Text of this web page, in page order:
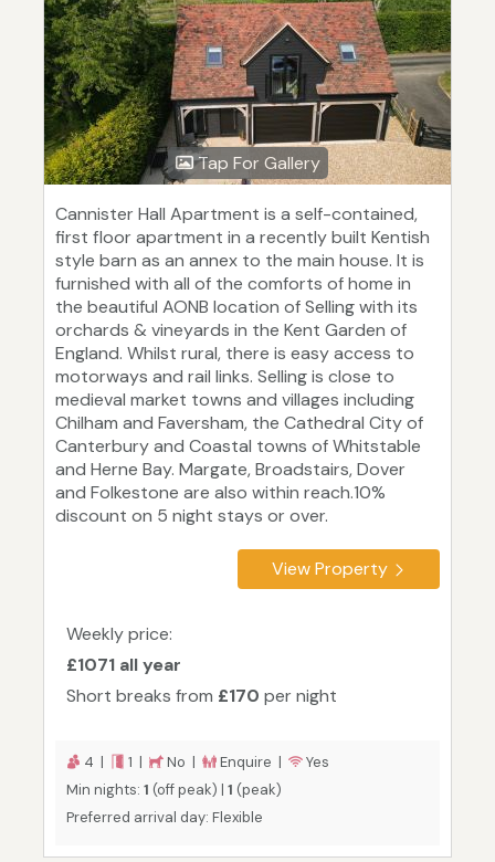
Tap For Gallery
Cannister Hall Apartment is a self-contained,
first floor apartment in a recently built Kentish
style barn as an annex to the main house. It is
furnished with all of the comforts of home in
the beautiful AONB location of Selling with its
orchards & vineyards in the Kent Garden of
England. Whilst rural, there is easy access to
motorways and rail links. Selling is close to
medieval market towns and villages including
Chilham and Faversham, the Cathedral City of
Canterbury and Coastal towns of Whitstable
and Herne Bay. Margate, Broadstairs, Dover
and Folkestone are also within reach.10%
discount on 5 night stays or over.
View Property
Weekly price:
£1071 all year
Short breaks from £170 per night
4 | 1 | No | Enquire |
Yes
Min nights: 1 (off peak) | 1 (peak)
Preferred arrival day: Flexible